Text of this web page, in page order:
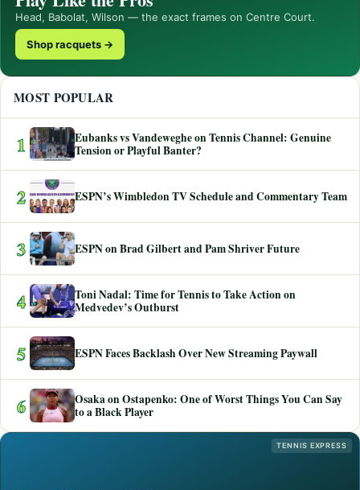
Head, Babolat, Wilson — the exact frames on Centre Court.
Shop racquets →
MOST POPULAR
1
Eubanks vs Vandeweghe on Tennis Channel: Genuine
Tension or Playful Banter?
2 ESPN’s Wimbledon TV Schedule and Commentary Team
3 ESPN on Brad Gilbert and Pam Shriver Future
4
Toni Nadal: Time for Tennis to Take Action on
Medvedev’s Outburst
5 ESPN Faces Backlash Over New Streaming Paywall
6
Osaka on Ostapenko: One of Worst Things You Can Say
to a Black Player
TENNIS EXPRESS